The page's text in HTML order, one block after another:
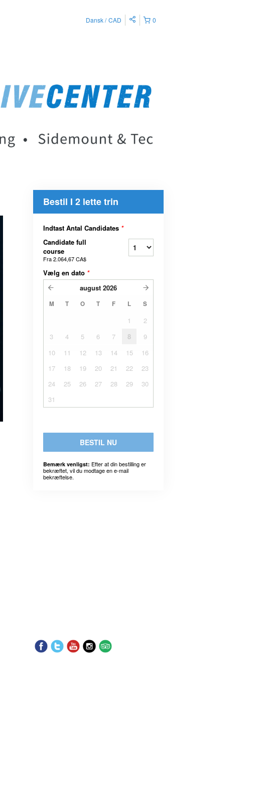
0
Dansk CAD
Bestil I 2 lette trin
Indtast Antal Candidates *
Candidate full
course
Fra2.064,67 CA$
Vælg en dato *
august 2026
M T O T F L S
1
2
3
4 5 6 7 8
9
10
11 12 13 14 15
16
17
18 19 20 21 22
23
24
25 26 27 28 29
30
31
BESTIL NU
Bemærk venligst: Efter at din bestilling er
bekræftet, vil du modtage en e-mail
bekræftelse.